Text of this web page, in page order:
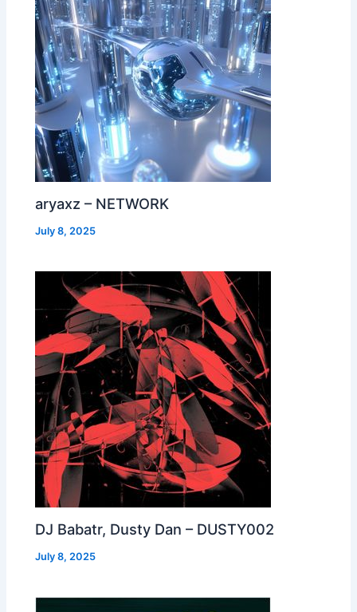
aryaxz – NETWORK
July 8, 2025
DJ Babatr, Dusty Dan – DUSTY002
July 8, 2025